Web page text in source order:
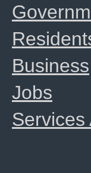
Business
Jobs
Services